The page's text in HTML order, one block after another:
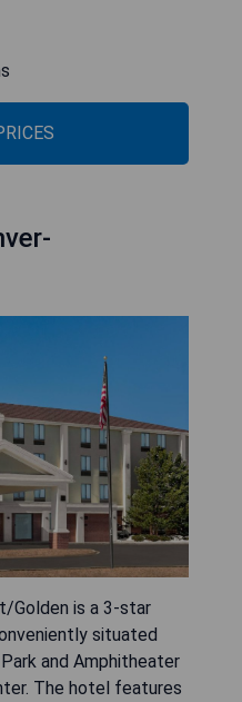
Golden is a 3-star
situated
and Amphitheater
The hotel features